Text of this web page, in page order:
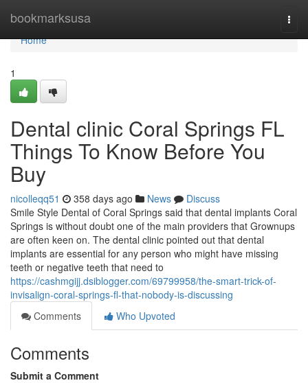
bookmarksusa
Home
Home
1
Dental clinic Coral Springs FL
Things To Know Before You
Buy
nicolleqq51 358 days ago News
Discuss
Smile Style Dental of Coral Springs said that dental implants Coral
Springs is without doubt one of the main providers that Grownups
are often keen on. The dental clinic pointed out that dental
implants are essential for any person who might have missing
teeth or negative teeth that need to
https://cashmgijj.dsiblogger.com/69799958/the-smart-trick-of-
invisalign-coral-springs-fl-that-nobody-is-discussing
Comments
Who Upvoted
Comments
Submit a Comment